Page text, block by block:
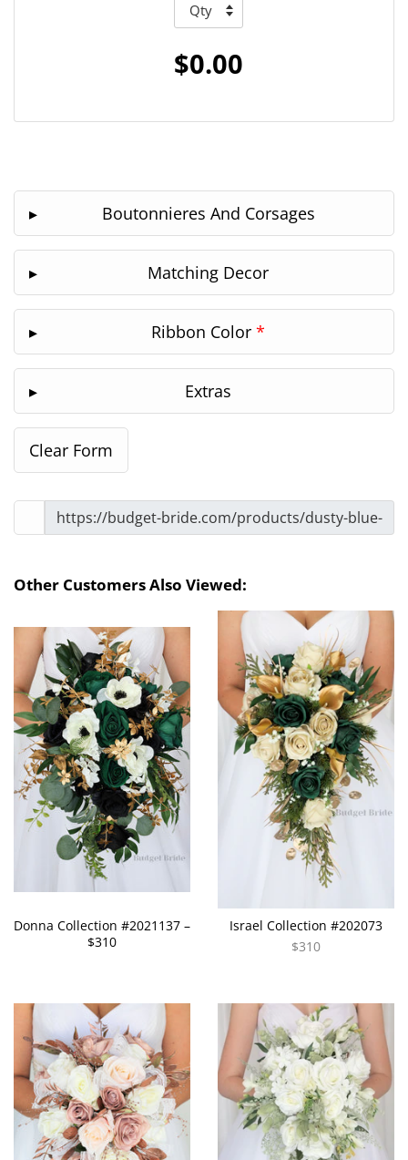
$0.00
Boutonnieres And Corsages
Matching Decor
Ribbon Color *
Extras
Other Customers Also Viewed:
Donna Collection #2021137 –
$310
Israel Collection #202073
$310